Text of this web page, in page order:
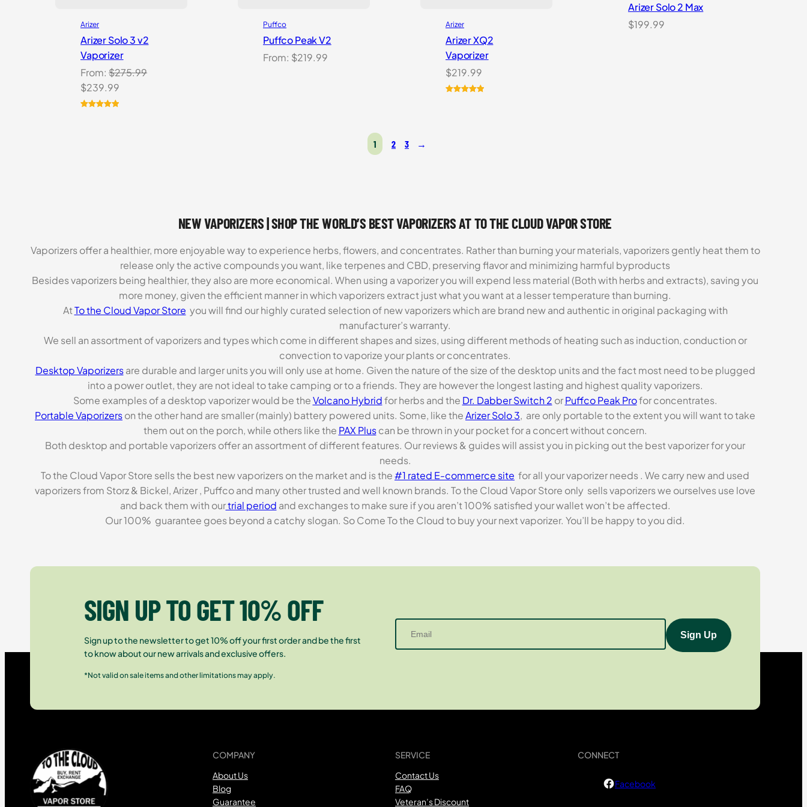
Arizer
Arizer Solo 3 v2
Vaporizer
From: $275.99
Original
price
$239.99
Puffco
Puffco Peak V2
From: $219.99
Arizer
Arizer XQ2
Vaporizer
$219.99
Arizer Solo 2 Max
$199.99
1 2 3 →
NEW VAPORIZERS | SHOP THE WORLD’S BEST VAPORIZERS AT TO THE CLOUD VAPOR STORE
Vaporizers offer a healthier, more enjoyable way to experience herbs, flowers, and concentrates. Rather than burning your materials, vaporizers gently heat them to
release only the active compounds you want, like terpenes and CBD, preserving flavor and minimizing harmful byproducts
Besides vaporizers being healthier, they also are more economical. When using a vaporizer you will expend less material (Both with herbs and extracts), saving you
more money, given the efficient manner in which vaporizers extract just what you want at a lesser temperature than burning.
AtTo the Cloud Vapor Store you will find our highly curated selection of new vaporizers which are brand new and authentic in original packaging with
manufacturer’s warranty.
We sell an assortment of vaporizers and types which come in different shapes and sizes, using different methods of heating such as induction, conduction or
convection to vaporize your plants or concentrates.
Desktop Vaporizersare durable and larger units you will only use at home. Given the nature of the size of the desktop units and the fact most need to be plugged
into a power outlet, they are not ideal to take camping or to a friends. They are however the longest lasting and highest quality vaporizers.
Some examples of a desktop vaporizer would be theVolcano Hybridfor herbs and the Dr. Dabber Switch 2 orPuffco Peak Profor concentrates.
Portable Vaporizerson the other hand are smaller (mainly) battery powered units. Some, like theArizer Solo 3, are only portable to the extent you will want to take
them out on the porch, while others like the PAX Pluscan be thrown in your pocket for a concert without concern.
Both desktop and portable vaporizers offer an assortment of different features. Our reviews & guides will assist you in picking out the best vaporizer for your
needs.
To the Cloud Vapor Store sells the best new vaporizers on the market and is the#1 rated E-commerce site for all your vaporizer needs . We carry new and used
vaporizers from Storz & Bickel, Arizer , Puffco and many other trusted and well known brands. To the Cloud Vapor Store only sells vaporizers we ourselves use love
and back them with ourtrial period and exchanges to make sure if you aren’t 100% satisfied your wallet won’t be affected.
Our 100% guarantee goes beyond a catchy slogan. So Come To the Cloud to buy your next vaporizer. You’ll be happy to you did.
SIGN UP TO GET 10% OFF
Sign up to the newsletter to get 10% off your first order and be the first
to know about our new arrivals and exclusive offers.
*Not valid on sale items and other limitations may apply.
COMPANY
About Us
Blog
Guarantee
SERVICE
Contact Us
FAQ
Veteran’s Discount
CONNECT
Facebook